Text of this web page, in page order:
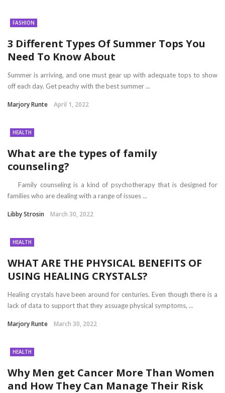
FASHION
3 Different Types Of Summer Tops You
Need To Know About
Summer is arriving, and one must gear up with adequate tops to show
off each day. Get peachy with the best summer ...
Marjory Runte April 1, 2022
HEALTH
What are the types of family
counseling?
Family counseling is a kind of psychotherapy that is designed for
families who are dealing with a range of issues ...
Libby Strosin March 30, 2022
HEALTH
WHAT ARE THE PHYSICAL BENEFITS OF
USING HEALING CRYSTALS?
Healing crystals have been around for centuries. Even though there is a
lack of data to support that they assuage physical symptoms, ...
Marjory Runte March 30, 2022
HEALTH
Why Men get Cancer More Than Women
and How They Can Manage Their Risk